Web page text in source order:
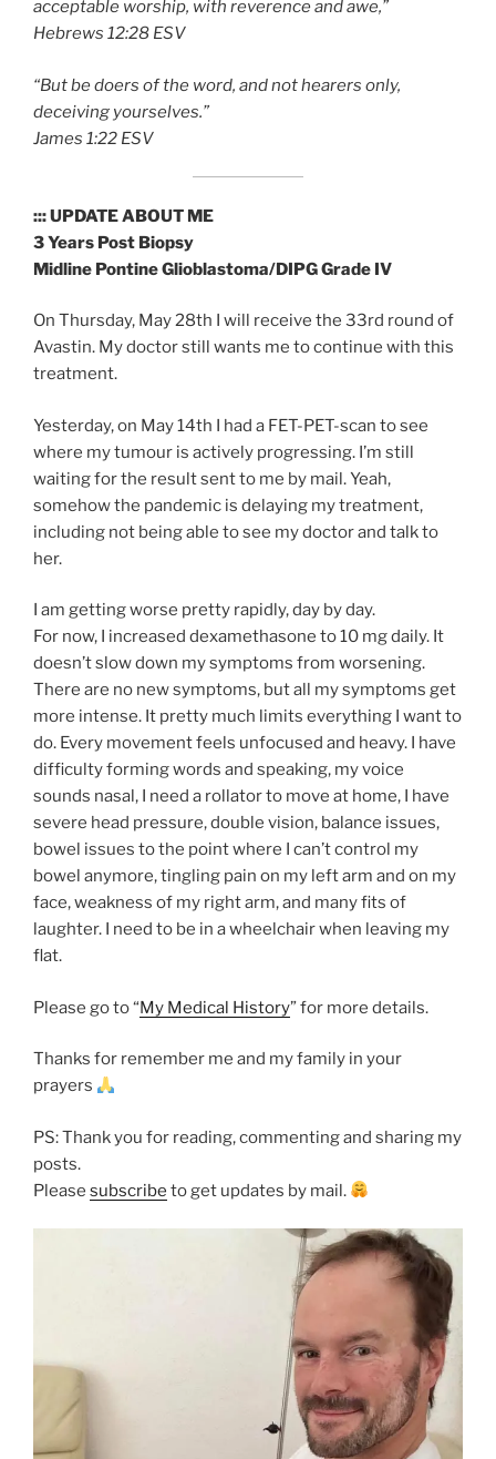
acceptable worship, with reverence and awe,”
‭‭Hebrews‬ ‭12:28‬ ‭ESV
“But be doers of the word, and not hearers only,
deceiving yourselves.”
‭‭James‬ ‭1:22‬ ‭ESV‬‬
::: UPDATE ABOUT ME
3 Years Post Biopsy
Midline Pontine Glioblastoma/DIPG Grade IV
On Thursday, May 28th I will receive the 33rd round of
Avastin. My doctor still wants me to continue with this
treatment.
Yesterday, on May 14th I had a FET-PET-scan to see
where my tumour is actively progressing. I’m still
waiting for the result sent to me by mail. Yeah,
somehow the pandemic is delaying my treatment,
including not being able to see my doctor and talk to
her.
I am getting worse pretty rapidly, day by day.
For now, I increased dexamethasone to 10 mg daily. It
doesn’t slow down my symptoms from worsening.
There are no new symptoms, but all my symptoms get
more intense. It pretty much limits everything I want to
do. Every movement feels unfocused and heavy. I have
difficulty forming words and speaking, my voice
sounds nasal, I need a rollator to move at home, I have
severe head pressure, double vision, balance issues,
bowel issues to the point where I can’t control my
bowel anymore, tingling pain on my left arm and on my
face, weakness of my right arm, and many fits of
laughter. I need to be in a wheelchair when leaving my
flat.
Please go to “My Medical History” for more details.
Thanks for remember me and my family in your
prayers
PS: Thank you for reading, commenting and sharing my
posts.
Please subscribe to get updates by mail.